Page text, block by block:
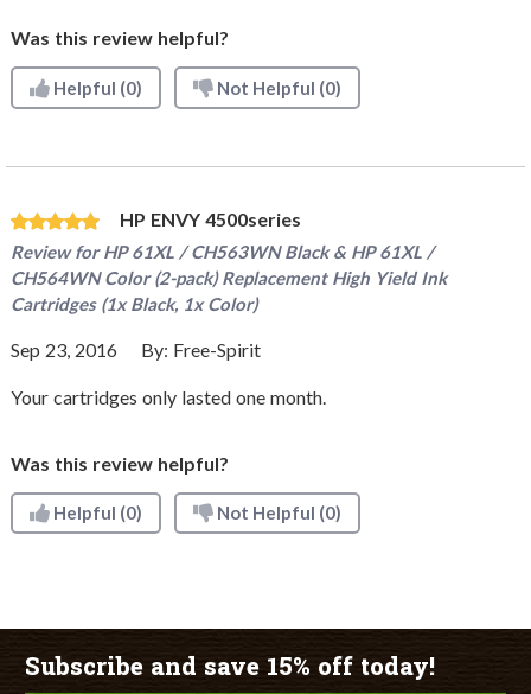
Was this review helpful?
Helpful (0) Not Helpful (0)
HP ENVY 4500series
Review forHP 61XL / CH563WN Black & HP 61XL /
CH564WN Color (2-pack) Replacement High Yield Ink
Cartridges (1x Black, 1x Color)
Sep 23, 2016 By: Free-Spirit
Your cartridges only lasted one month.
Was this review helpful?
Helpful (0) Not Helpful (0)
Subscribe and save 15% off today!